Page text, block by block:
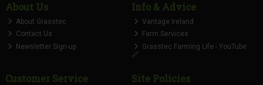
About Us
About Grasstec
Contact Us
Newsletter Sign-up
Info & Advice
Vantage Ireland
Farm Services
Grasstec Farming Life - YouTube
🔗
Customer Service Site Policies